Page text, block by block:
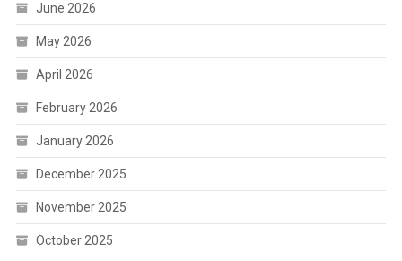
June 2026
May 2026
April 2026
February 2026
January 2026
December 2025
November 2025
October 2025